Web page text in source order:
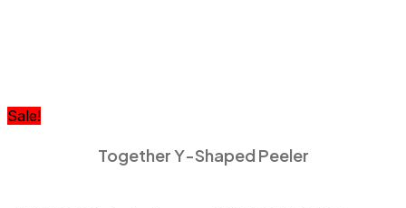
Sale!
Together Y-Shaped Peeler